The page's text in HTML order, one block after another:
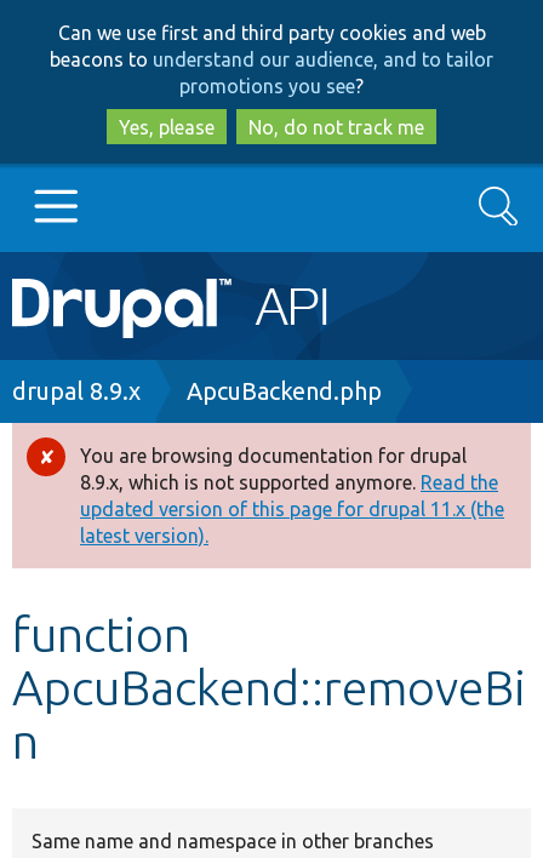
to
main
content
to
search
Can we use first and third party cookies and web
beacons to understand our audience, and to tailor
promotions you see?
Yes, please
No, do not track me
Main
navigation
Go to Drupal.org
Drupal 8+
Other projects
Develop for Drupal
Search
Breadcrumb
drupal 8.9.x ApcuBackend.php
Error
message
You are browsing documentation for drupal
8.9.x, which is not supported anymore. Read the
updated version of this page for drupal 11.x (the
latest version).
function
ApcuBackend::removeBi
n
Same name and namespace in other branches